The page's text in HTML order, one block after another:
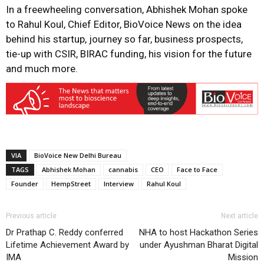
In a freewheeling conversation, Abhishek Mohan spoke
to Rahul Koul, Chief Editor, BioVoice News on the idea
behind his startup, journey so far, business prospects,
tie-up with CSIR, BIRAC funding, his vision for the future
and much more.
VIA
BioVoice New Delhi Bureau
TAGS
Abhishek Mohan cannabis CEO
Face to Face
Founder
HempStreet Interview Rahul Koul
Previous article
Dr Prathap C. Reddy conferred
Lifetime Achievement Award by
IMA
Next article
NHA to host Hackathon Series
under Ayushman Bharat Digital
Mission